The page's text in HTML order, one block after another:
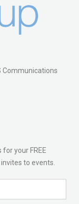
Communications
for your FREE
to events.